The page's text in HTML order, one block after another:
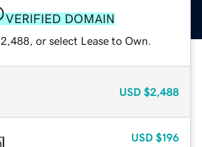
VERIFIED DOMAIN
or select Lease to Own.
USD $2,488
USD $196